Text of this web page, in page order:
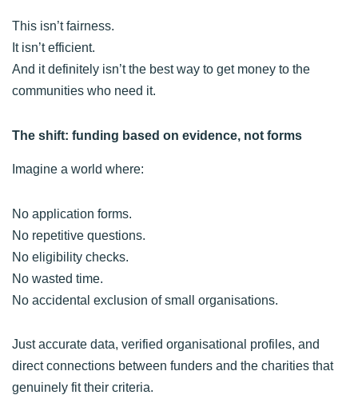
This isn’t fairness.
It isn’t efficient.
And it definitely isn’t the best way to get money to the
communities who need it.
The shift: funding based on evidence, not forms
Imagine a world where:
No application forms.
No repetitive questions.
No eligibility checks.
No wasted time.
No accidental exclusion of small organisations.
Just accurate data, verified organisational profiles, and
direct connections between funders and the charities that
genuinely fit their criteria.